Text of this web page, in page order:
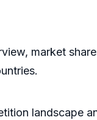
market
landscape